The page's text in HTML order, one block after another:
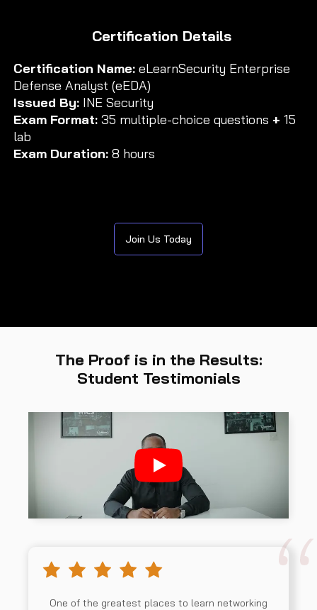
Certification Details
Certification Name: eLearnSecurity Enterprise
Defense Analyst (eEDA)
Issued By: INE Security
Exam Format: 35 multiple-choice questions + 15
lab
Exam Duration:8 hours
Join Us Today
The Proof is in the Results:
Student Testimonials
One of the greatest places to learn networking